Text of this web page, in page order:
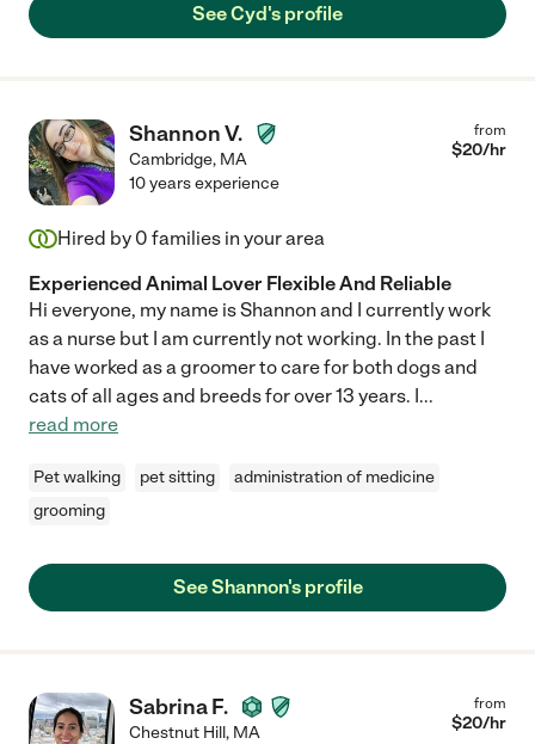
See Cyd's profile
Shannon V.
Cambridge, MA
from
$20/hr
10 years experience
Hired by 0 families in your area
Experienced Animal Lover Flexible And Reliable
Hi everyone, my name is Shannon and I currently work
as a nurse but I am currently not working. In the past I
have worked as a groomer to care for both dogs and
cats of all ages and breeds for over 13 years. I...
read more
Pet walking pet sitting
administration of medicine
grooming
See Shannon's profile
Sabrina F.
Chestnut Hill, MA
from
$20/hr